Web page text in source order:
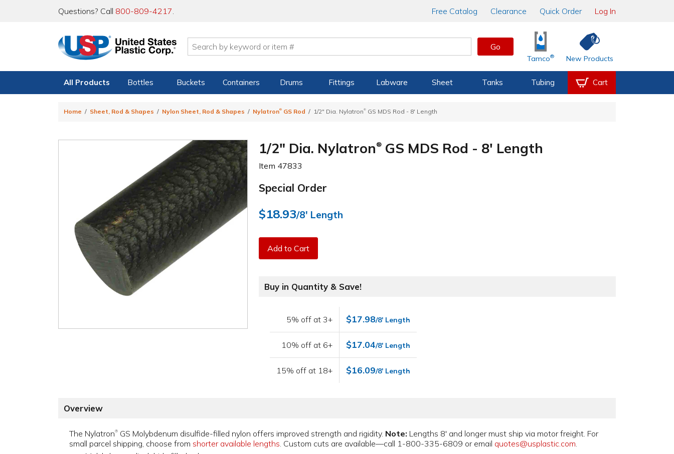
Questions? Call 800-809-4217. Free Catalog Clearance Quick Order Log In
Go
Tamco® New Products
All Products Bottles Buckets Containers Drums Fittings Labware Sheet Tanks Tubing Cart
Home Sheet, Rod & Shapes Nylon Sheet, Rod & Shapes Nylatron® GS Rod 1/2" Dia. Nylatron® GS MDS Rod - 8' Length
1/2" Dia. Nylatron ® GS MDS Rod - 8' Length
Item 47833
Special Order
$18.93/8' Length
Add to Cart
Buy in Quantity & Save!
5% off at 3+ $17.98/8' Length
10% off at 6+ $17.04/8' Length
15% off at 18+ $16.09/8' Length
Overview
The Nylatron® GS Molybdenum disulfide-filled nylon offers improved strength and rigidity. Note: Lengths 8' and longer must ship via motor freight. For
small parcel shipping, choose from shorter available lengths. Custom cuts are available—call 1-800-335-6809 or email quotes@usplastic.com.